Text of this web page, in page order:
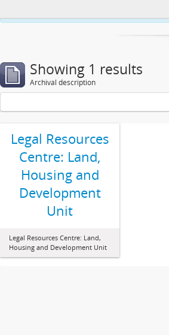
Showing 1 results
Archival description
Legal Resources
Centre: Land,
Housing and
Development
Unit
Legal Resources Centre: Land,
Housing and Development Unit